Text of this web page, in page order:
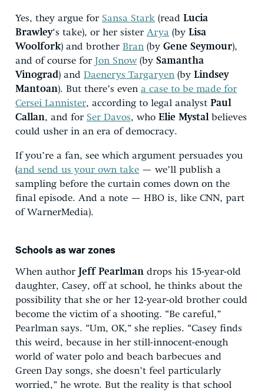
Yes, they argue for Sansa Stark (read Lucia
Brawley‘s take), or her sister Arya (by Lisa
Woolfork) and brother Bran (by Gene Seymour),
and of course for Jon Snow(by Samantha
Vinograd) and Daenerys Targaryen (by Lindsey
Mantoan). But there’s even a case to be made for
Cersei Lannister, according to legal analyst Paul
Callan, and for Ser Davos, who Elie Mystal believes
could usher in an era of democracy.
If you’re a fan, see which argument persuades you
(and send us your own take — we’ll publish a
sampling before the curtain comes down on the
final episode. And a note — HBO is, like CNN, part
of WarnerMedia).
Schools as war zones
When author Jeff Pearlman drops his 15-year-old
daughter, Casey, off at school, he thinks about the
possibility that she or her 12-year-old brother could
become the victim of a shooting. “Be careful,”
Pearlman says. “Um, OK,” she replies. “Casey finds
this weird, because in her still-innocent-enough
world of water polo and beach barbecues and
Green Day songs, she doesn’t feel particularly
worried,” he wrote. But the reality is that school